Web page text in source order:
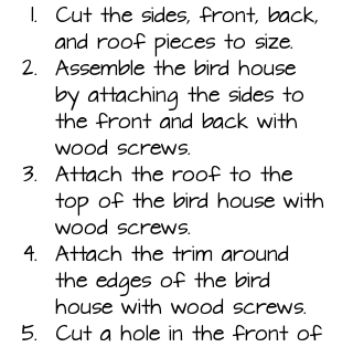
Cut the sides, front, back,
and roof pieces to size.
Assemble the bird house
by attaching the sides to
the front and back with
wood screws.
Attach the roof to the
top of the bird house with
wood screws.
Attach the trim around
the edges of the bird
house with wood screws.
Cut a hole in the front of